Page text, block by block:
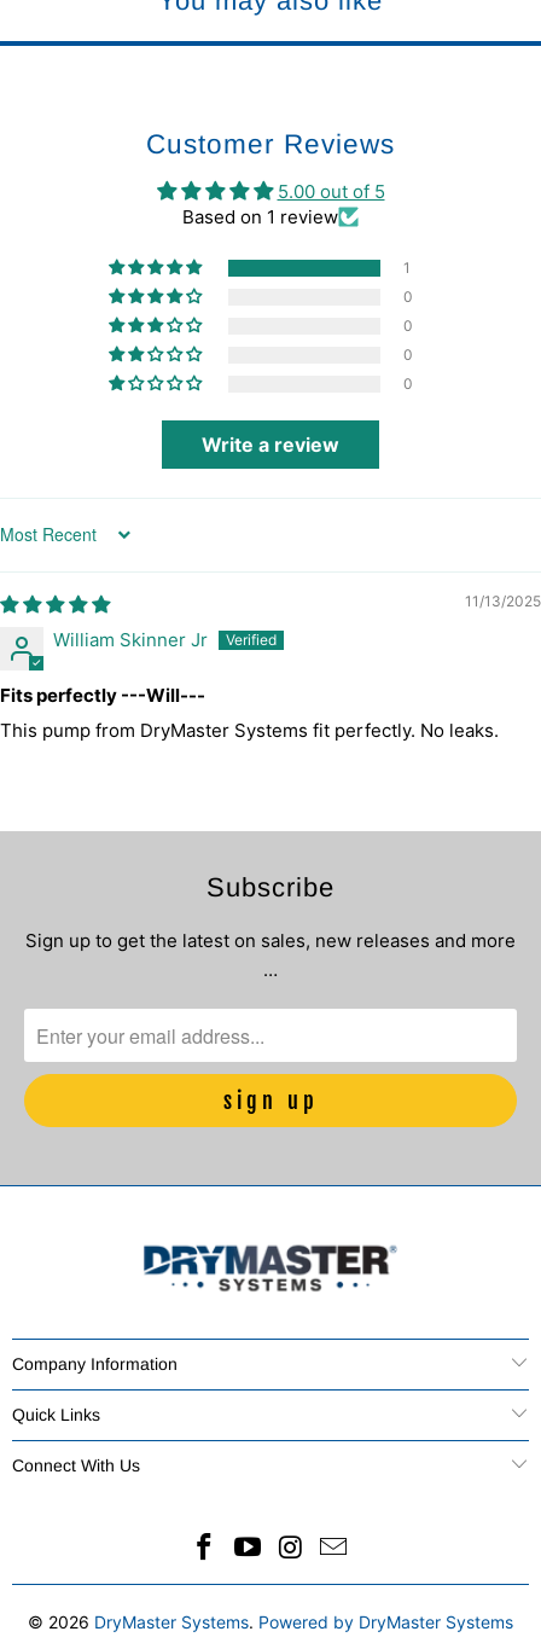
Customer Reviews
5.00 out of 5
Based on 1 review
1
0
0
0
0
Write a review
Sort by
11/13/2025
William Skinner Jr
Fits perfectly ---Will---
This pump from DryMaster Systems fit perfectly. No leaks.
Subscribe
Sign up to get the latest on sales, new releases and more
…
Company Information
Quick Links
Connect With Us
© 2026 DryMaster Systems. Powered by DryMaster Systems